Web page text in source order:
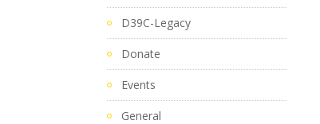
D39C-Legacy
Donate
Events
General